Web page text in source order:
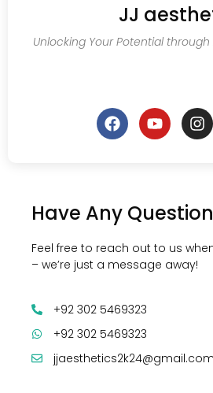
JJ
Unlocking Your Potential
Have Any
Feel free to reach out to us
– we’re just a message away!
+92 302 5469323
+92 302 5469323
jjaesthetics2k24@gmail.com